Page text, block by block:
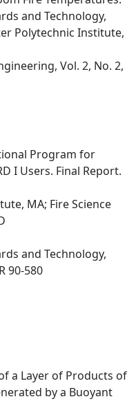
and Technology,
Polytechnic Institute,
Vol. 2, No. 2,
Program for
I Users. Final Report.
MA; Fire Science
and Technology,
90-580
a Layer of Products of
by a Buoyant